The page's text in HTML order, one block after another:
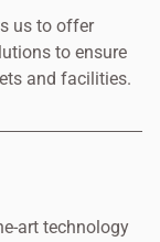
us to offer
to ensure
and facilities.
art technology